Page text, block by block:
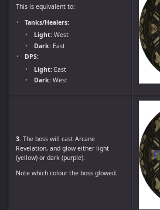
This is equivalent to:
Tanks/Healers:
Light: West
Dark: East
DPS:
Light: East
Dark: West
3.The boss will cast Arcane
Revelation, and glow either light
(yellow) or dark (purple).
Note which colour the boss glowed.